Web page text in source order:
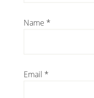
Name *
Email *